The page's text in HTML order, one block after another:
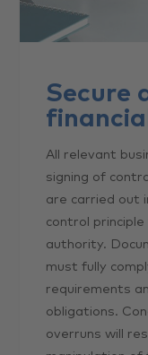
Secure
All relevant
signing of
are carried out
control
authority.
must fully
requirements
obligations.
overruns will